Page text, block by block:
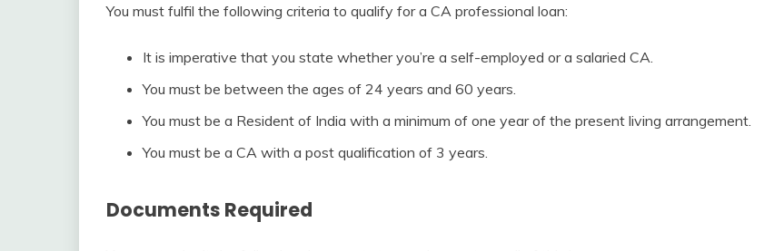
You must fulfil the following criteria to qualify for a CA professional loan:
It is imperative that you state whether you’re a self-employed or a salaried CA.
You must be between the ages of 24 years and 60 years.
You must be a Resident of India with a minimum of one year of the present living arrangement.
You must be a CA with a post qualification of 3 years.
Documents Required